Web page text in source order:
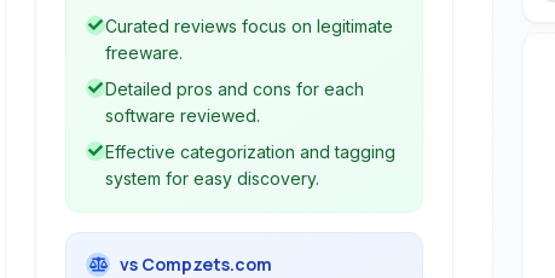
providing curated lists and analysis to
help users discover and evaluate
software.
Curated reviews focus on legitimate
freeware.
Detailed pros and cons for each
software reviewed.
Effective categorization and tagging
system for easy discovery.
vs Compzets.com